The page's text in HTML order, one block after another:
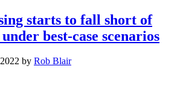
starts to fall short of
best-case scenarios
by Rob Blair